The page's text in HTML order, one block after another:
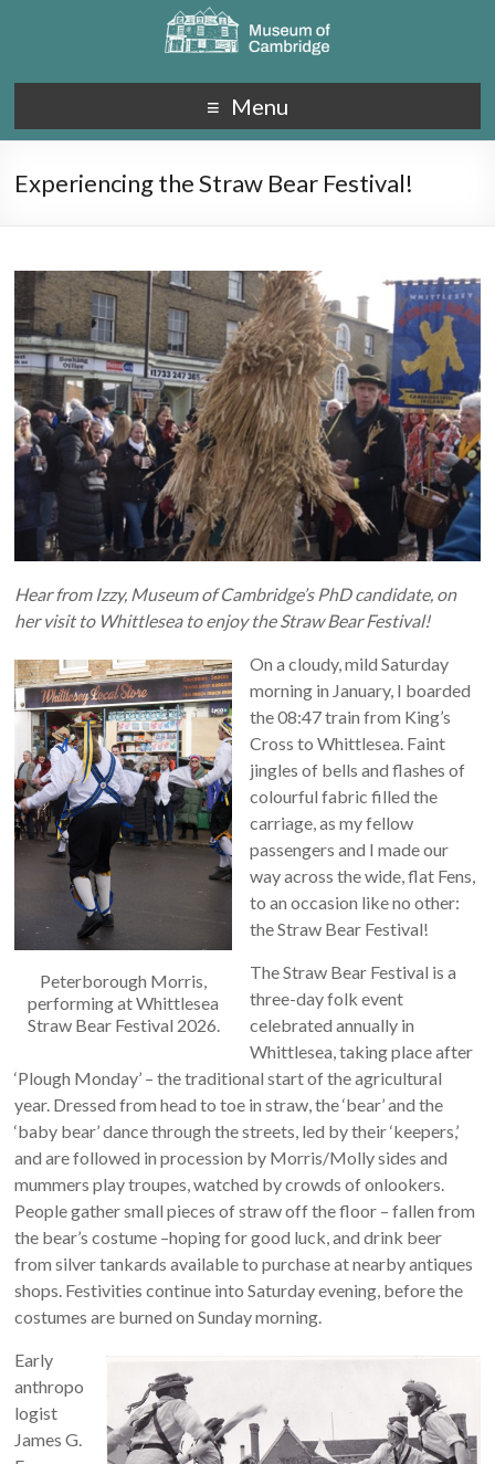
Menu
Experiencing the Straw Bear Festival!
Hear from Izzy, Museum of Cambridge’s PhD candidate, on
her visit to Whittlesea to enjoy the Straw Bear Festival!
Peterborough Morris,
performing at Whittlesea
Straw Bear Festival 2026.
On a cloudy, mild Saturday
morning in January, I boarded
the 08:47 train from King’s
Cross to Whittlesea. Faint
jingles of bells and flashes of
colourful fabric filled the
carriage, as my fellow
passengers and I made our
way across the wide, flat Fens,
to an occasion like no other:
the Straw Bear Festival!
The Straw Bear Festival is a
three-day folk event
celebrated annually in
Whittlesea, taking place after
‘Plough Monday’ ­– the traditional start of the agricultural
year. Dressed from head to toe in straw, the ‘bear’ and the
‘baby bear’ dance through the streets, led by their ‘keepers,’
and are followed in procession by Morris/Molly sides and
mummers play troupes, watched by crowds of onlookers.
People gather small pieces of straw off the floor – fallen from
the bear’s costume –hoping for good luck, and drink beer
from silver tankards available to purchase at nearby antiques
shops. Festivities continue into Saturday evening, before the
costumes are burned on Sunday morning.
Early
anthropo
logist
James G.